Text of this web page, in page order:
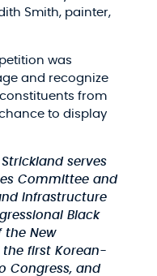
Smith, painter,
was
and recognize
from
to display
serves
Committee and
Infrastructure
Black
the New
first Korean-
Congress, and